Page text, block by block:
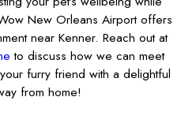
New Orleans Airport offers
near Kenner. Reach out at
to discuss how we can meet
furry friend with a delightful
from home!